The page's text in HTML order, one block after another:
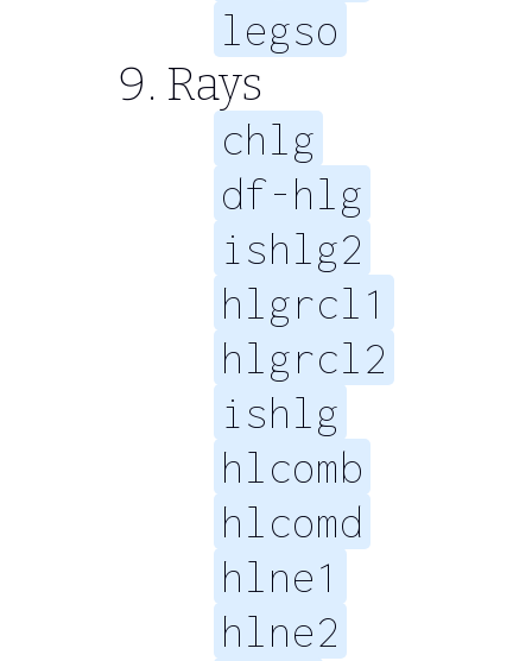
legso
Rays
chlg
df-hlg
ishlg2
hlgrcl1
hlgrcl2
ishlg
hlcomb
hlcomd
hlne1
hlne2